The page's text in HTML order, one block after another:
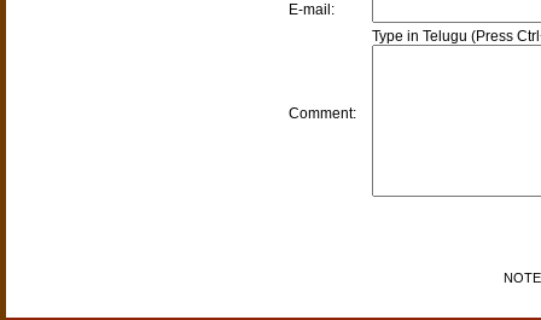
E-mail:
Comment:
Type in Telugu (Press